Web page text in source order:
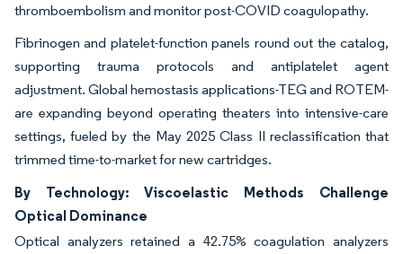
thromboembolism and monitor post-COVID coagulopathy.
Fibrinogen and platelet-function panels round out the catalog,
supporting trauma protocols and antiplatelet agent
adjustment. Global hemostasis applications-TEG and ROTEM-
are expanding beyond operating theaters into intensive-care
settings, fueled by the May 2025 Class II reclassification that
trimmed time-to-market for new cartridges.
By Technology: Viscoelastic Methods Challenge
Optical Dominance
Optical analyzers retained a 42.75% coagulation analyzers